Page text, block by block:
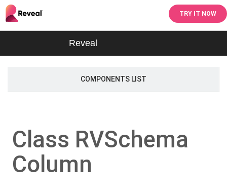
TRY IT NOW
Reveal
COMPONENTS LIST
Class RVSchema
Column